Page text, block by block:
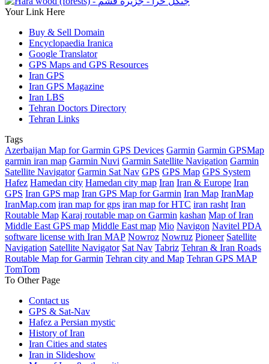
Your Link Here
Buy & Sell Domain
Encyclopaedia Iranica
Google Translator
GPS Maps and GPS Resources
Iran GPS
Iran GPS Magazine
Iran LBS
Tehran Doctors Directory
Tehran Links
Tags
Azerbaijan Map for Garmin GPS Devices Garmin Garmin GPSMap
garmin iran map Garmin Nuvi Garmin Satellite Navigation Garmin
Satellite Navigator Garmin Sat Nav GPS GPS Map GPS System
Hafez Hamedan city Hamedan city map Iran Iran & Europe Iran
GPS Iran GPS map Iran GPS Map for Garmin Iran Map IranMap
IranMap.com iran map for gps iran map for HTC iran rasht Iran
Routable Map Karaj routable map on Garmin kashan Map of Iran
Middle East GPS map Middle East map Mio Navigon Navitel PDA
software license with Iran MAP Nowroz Nowruz Pioneer Satellite
Navigation Satellite Navigator Sat Nav Tabriz Tehran & Iran Roads
Routable Map for Garmin Tehran city and Map Tehran GPS MAP
TomTom
To Other Page
Contact us
GPS & Sat-Nav
Hafez a Persian mystic
History of Iran
Iran Cities and states
Iran in Slideshow